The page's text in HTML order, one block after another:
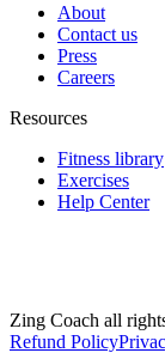
About
Contact us
Press
Careers
Resources
Fitness library
Exercises
Help Center
Zing Coach all
Refund Policy